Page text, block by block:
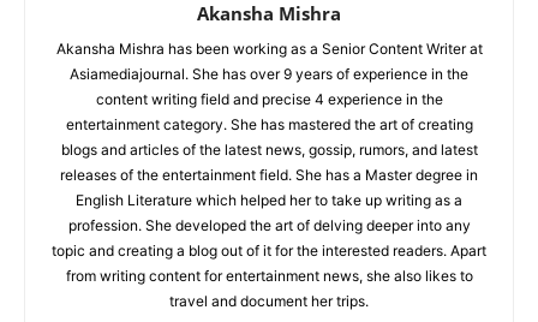
Akansha Mishra
Akansha Mishra has been working as a Senior Content Writer at
Asiamediajournal. She has over 9 years of experience in the
content writing field and precise 4 experience in the
entertainment category. She has mastered the art of creating
blogs and articles of the latest news, gossip, rumors, and latest
releases of the entertainment field. She has a Master degree in
English Literature which helped her to take up writing as a
profession. She developed the art of delving deeper into any
topic and creating a blog out of it for the interested readers. Apart
from writing content for entertainment news, she also likes to
travel and document her trips.